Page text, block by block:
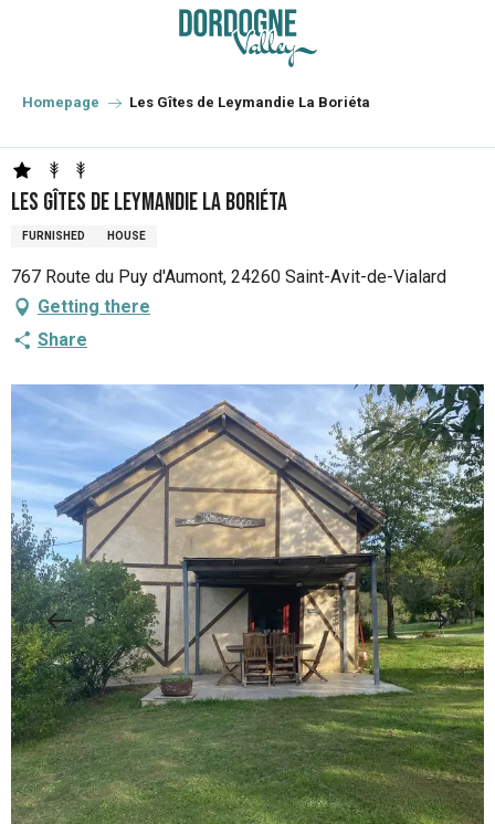
principal
Homepage Les Gîtes de Leymandie La Boriéta
Les Gîtes de Leymandie La Boriéta
FURNISHED HOUSE
767 Route du Puy d'Aumont, 24260 Saint-Avit-de-Vialard
Getting there
Share